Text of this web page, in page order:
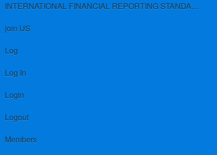
INTERNATIONAL FINANCIAL REPORTING STANDARDS (IFRS)
join US
Log
Log In
Login
Logout
Members